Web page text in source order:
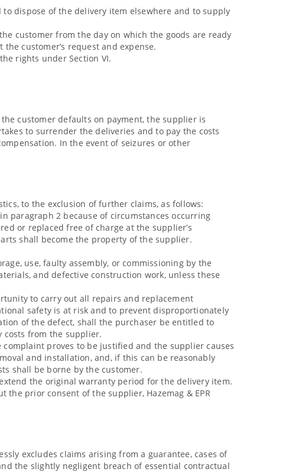
dispose of the delivery item elsewhere and to supply
customer from the day on which the goods are ready
customer’s request and expense.
rights under Section VI.
customer defaults on payment, the supplier is
to surrender the deliveries and to pay the costs
In the event of seizures or other
to the exclusion of further claims, as follows:
paragraph 2 because of circumstances occurring
or replaced free of charge at the supplier’s
shall become the property of the supplier.
use, faulty assembly, or commissioning by the
and defective construction work, unless these
to carry out all repairs and replacement
safety is at risk and to prevent disproportionately
of the defect, shall the purchaser be entitled to
from the supplier.
proves to be justified and the supplier causes
and installation, and, if this can be reasonably
shall be borne by the customer.
the original warranty period for the delivery item.
prior consent of the supplier, Hazemag & EPR
excludes claims arising from a guarantee, cases of
the slightly negligent breach of essential contractual